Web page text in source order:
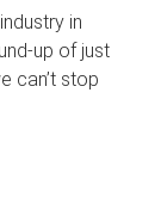
in
up of just
can’t stop